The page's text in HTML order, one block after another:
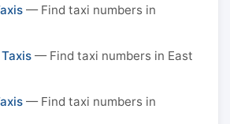
— Find taxi numbers in
— Find taxi numbers in East
— Find taxi numbers in